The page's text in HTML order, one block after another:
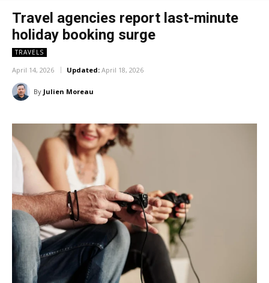
Travel agencies report last-minute
holiday booking surge
TRAVELS
April 14, 2026 Updated: April 18, 2026
By Julien Moreau